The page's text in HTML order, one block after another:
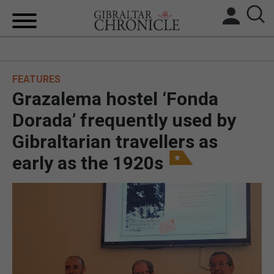
BREXIT
UK/SPAIN NEWS
SPORTS
OPINION & ANALYSIS
SUBSCRIBE
FEATURES
Grazalema hostel ‘Fonda
Dorada’ frequently used by
Gibraltarian travellers as
early as the 1920s